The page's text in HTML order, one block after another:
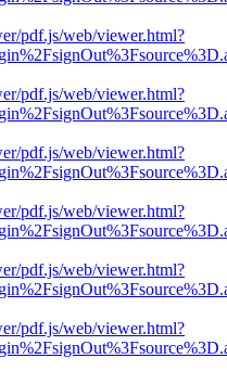
pdf.js/web/viewer.html?
pdf.js/web/viewer.html?
pdf.js/web/viewer.html?
pdf.js/web/viewer.html?
pdf.js/web/viewer.html?
pdf.js/web/viewer.html?